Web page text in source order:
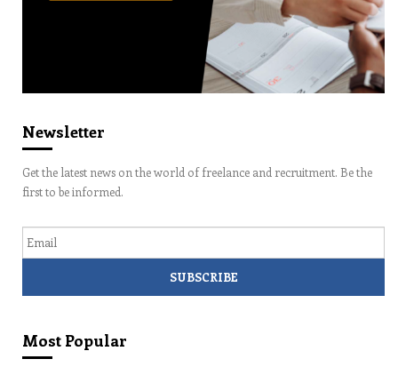
Newsletter
Get the latest news on the world of freelance and recruitment. Be the
first to be informed.
Most Popular